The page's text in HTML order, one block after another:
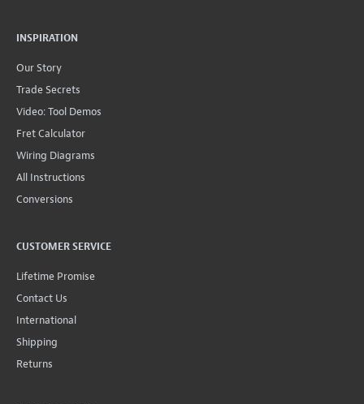
INSPIRATION
Our Story
Trade Secrets
Video: Tool Demos
Fret Calculator
Wiring Diagrams
All Instructions
Conversions
CUSTOMER SERVICE
Lifetime Promise
Contact Us
International
Shipping
Returns